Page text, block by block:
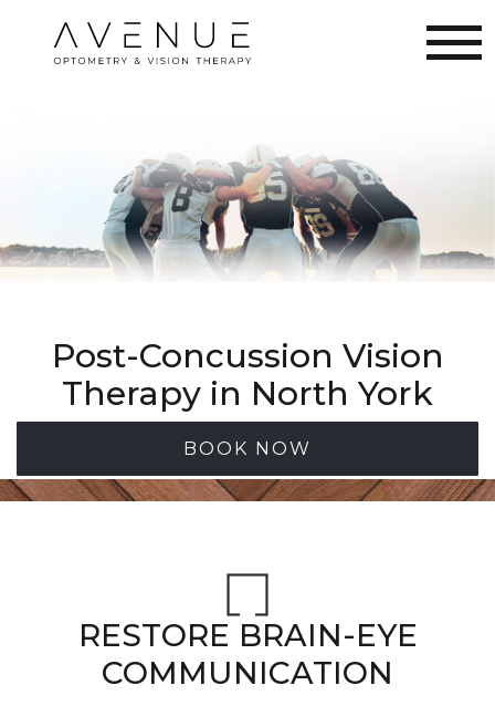
Post-Concussion Vision
Therapy in North York
BOOK NOW
RESTORE BRAIN-EYE
COMMUNICATION